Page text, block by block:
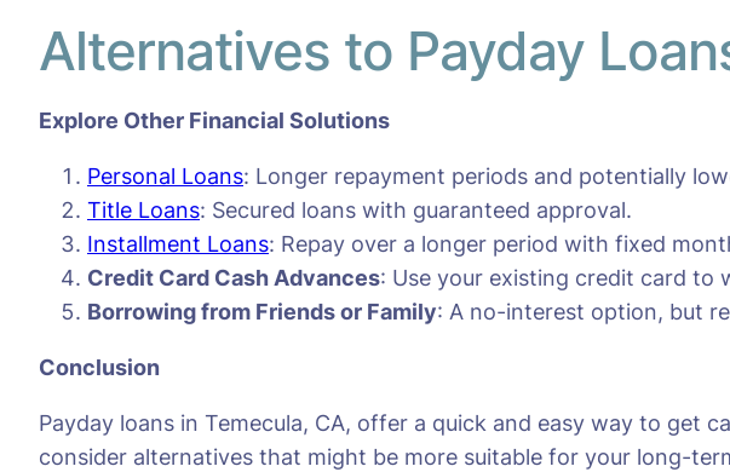
Alternatives to Payday
Explore Other Financial Solutions
Personal Loans: Longer repayment periods and potentially
Title Loans: Secured loans with guaranteed approval.
Installment Loans: Repay over a longer period with fixed
Credit Card Cash Advances: Use your existing credit card to
Borrowing from Friends or Family: A no-interest option, but
Conclusion
Payday loans in Temecula, CA, offer a quick and easy way to get
consider alternatives that might be more suitable for your long-